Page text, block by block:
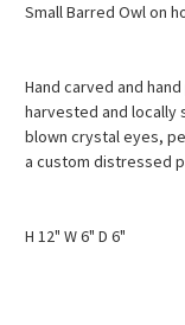
Small Barred Owl on
Hand carved and
harvested and locally
blown crystal eyes,
a custom distressed
H 12" W 6" D 6"